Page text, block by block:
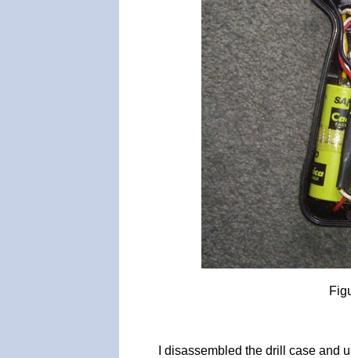
I disassembled the drill case and